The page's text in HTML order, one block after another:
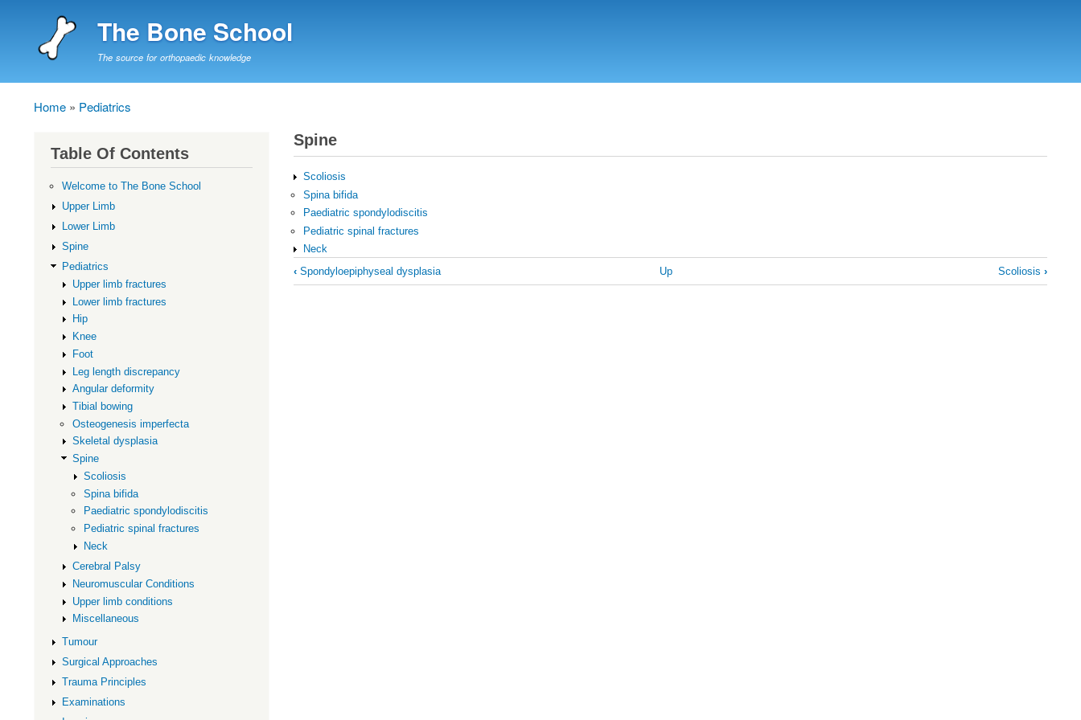
The Bone School
The source for orthopaedic knowledge
Breadcrumb
Home Pediatrics
Spine
Scoliosis
Spina bifida
Paediatric spondylodiscitis
Pediatric spinal fractures
Neck
Book
traversal
‹Spondyloepiphyseal dysplasia Up Scoliosis ›
Table Of Contents
Welcome to The Bone School
Upper Limb
Lower Limb
Spine
Pediatrics
Upper limb fractures
Lower limb fractures
Hip
Knee
Foot
Leg length discrepancy
Angular deformity
Tibial bowing
Osteogenesis imperfecta
Skeletal dysplasia
Spine
Scoliosis
Spina bifida
Paediatric spondylodiscitis
Pediatric spinal fractures
Neck
Cerebral Palsy
Neuromuscular Conditions
Upper limb conditions
Miscellaneous
Tumour
Surgical Approaches
Trauma Principles
Examinations